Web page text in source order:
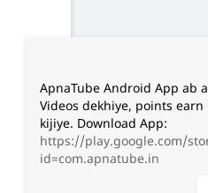
ApnaTube Android App ab
Videos dekhiye, points
kijiye. Download App:
https://play.google.com/
id=com.apnatube.in